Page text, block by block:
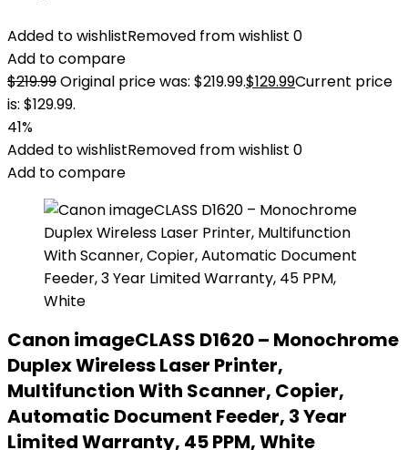
Added to wishlistRemoved from wishlist 0
Add to compare
$219.99Original price was: $219.99.$129.99Current price
is: $129.99.
41%
Added to wishlistRemoved from wishlist 0
Add to compare
Canon imageCLASS D1620 – Monochrome
Duplex Wireless Laser Printer,
Multifunction With Scanner, Copier,
Automatic Document Feeder, 3 Year
Limited Warranty, 45 PPM, White